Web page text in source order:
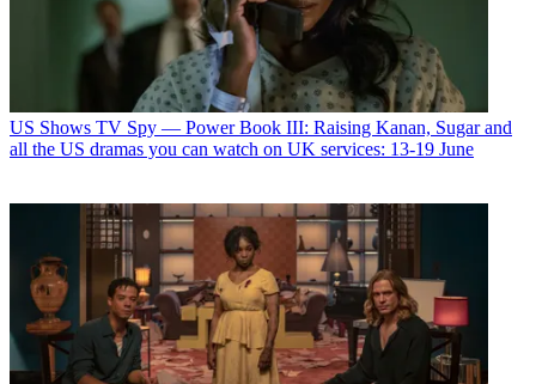
US Shows TV Spy — Power Book III: Raising Kanan, Sugar and
all the US dramas you can watch on UK services: 13-19 June